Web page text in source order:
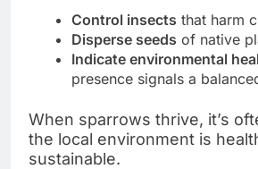
Control insects that harm
Disperse seeds of native
Indicate environmental
presence signals a
When sparrows thrive, it’s
the local environment is
sustainable.